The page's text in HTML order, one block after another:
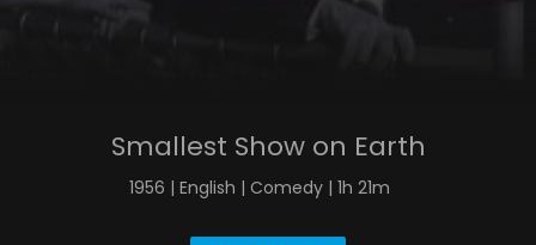
Smallest Show on Earth
1956 | English | Comedy | 1h 21m